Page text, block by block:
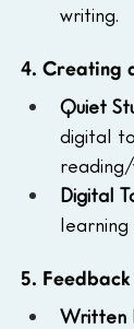
writing.
4. Creating
Quiet
digital
Digital
5. Feedback
Written